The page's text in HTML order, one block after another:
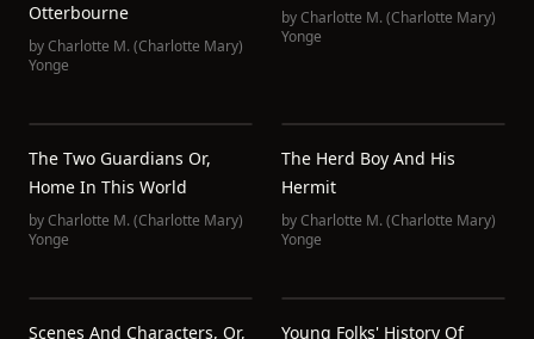
Otterbourne
byCharlotte M. (Charlotte Mary)
Yonge
byCharlotte M. (Charlotte Mary)
Yonge
The Two Guardians Or,
Home In This World
byCharlotte M. (Charlotte Mary)
Yonge
The Herd Boy And His
Hermit
byCharlotte M. (Charlotte Mary)
Yonge
Scenes And Characters, Or, Young Folks' History Of